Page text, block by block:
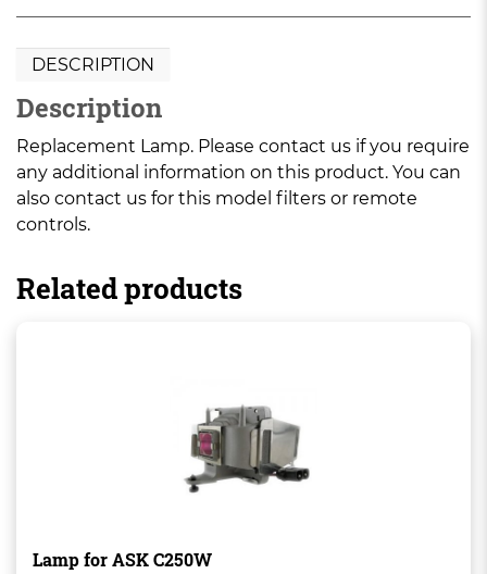
DESCRIPTION
Description
Replacement Lamp. Please contact us if you require
any additional information on this product. You can
also contact us for this model filters or remote
controls.
Related products
Lamp for ASK C250W